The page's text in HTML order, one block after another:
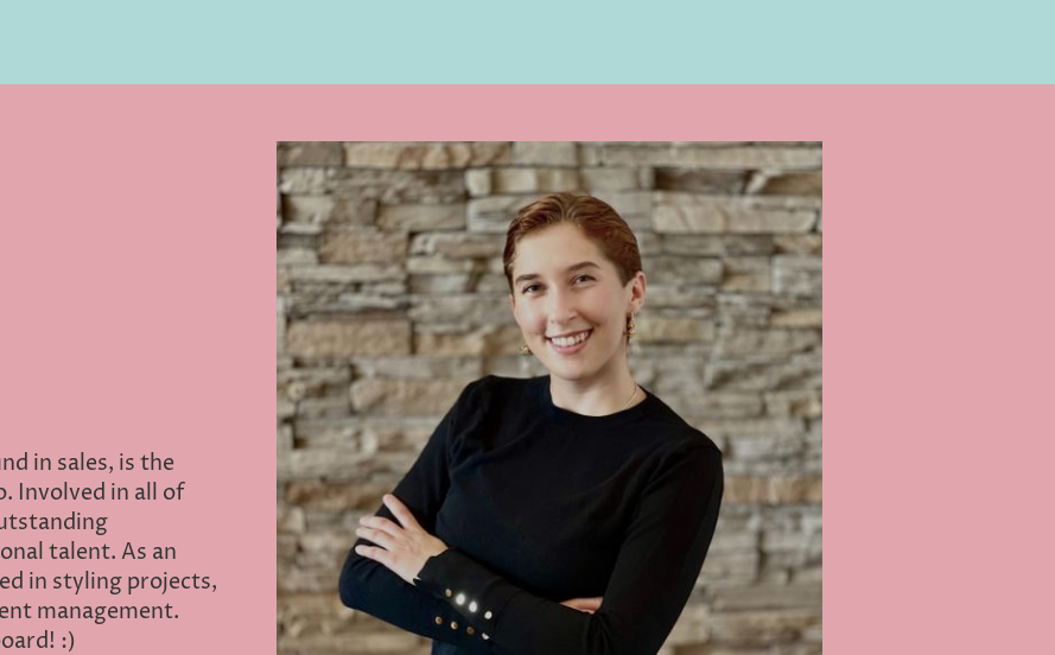
in sales, is the
Involved in all of
talent. As an
in styling projects,
management.
:)